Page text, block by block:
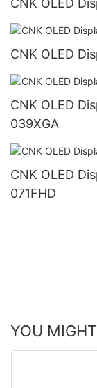
CNK OLED
CNK OLED
CNK OLED
039XGA
CNK OLED
071FHD
YOU